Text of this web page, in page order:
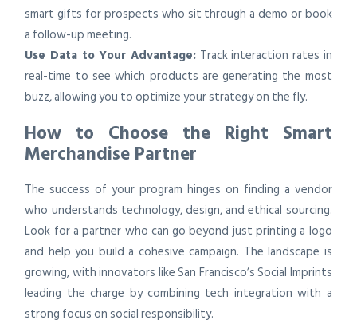
smart gifts for prospects who sit through a demo or book
a follow-up meeting.
Use Data to Your Advantage: Track interaction rates in
real-time to see which products are generating the most
buzz, allowing you to optimize your strategy on the fly.
How to Choose the Right Smart
Merchandise Partner
The success of your program hinges on finding a vendor
who understands technology, design, and ethical sourcing.
Look for a partner who can go beyond just printing a logo
and help you build a cohesive campaign. The landscape is
growing, with innovators like San Francisco’s Social Imprints
leading the charge by combining tech integration with a
strong focus on social responsibility.